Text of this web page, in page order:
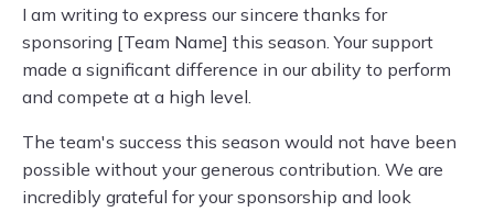
I am writing to express our sincere thanks for
sponsoring [Team Name] this season. Your support
made a significant difference in our ability to perform
and compete at a high level.
The team's success this season would not have been
possible without your generous contribution. We are
incredibly grateful for your sponsorship and look